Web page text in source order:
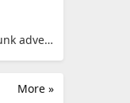
Isometric cyberpunk adventure
More »